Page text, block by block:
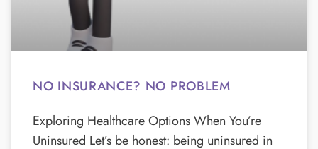
NO INSURANCE? NO PROBLEM
Exploring Healthcare Options When You’re
Uninsured Let’s be honest: being uninsured in